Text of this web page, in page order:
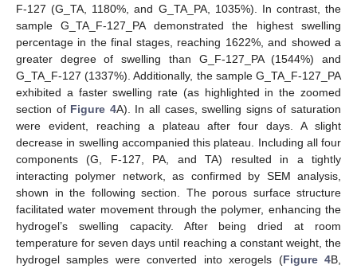
F-127 (G_TA, 1180%, and G_TA_PA, 1035%). In contrast, the
sample G_TA_F-127_PA demonstrated the highest swelling
percentage in the final stages, reaching 1622%, and showed a
greater degree of swelling than G_F-127_PA (1544%) and
G_TA_F-127 (1337%). Additionally, the sample G_TA_F-127_PA
exhibited a faster swelling rate (as highlighted in the zoomed
section of Figure 4A). In all cases, swelling signs of saturation
were evident, reaching a plateau after four days. A slight
decrease in swelling accompanied this plateau. Including all four
components (G, F-127, PA, and TA) resulted in a tightly
interacting polymer network, as confirmed by SEM analysis,
shown in the following section. The porous surface structure
facilitated water movement through the polymer, enhancing the
hydrogel’s swelling capacity. After being dried at room
temperature for seven days until reaching a constant weight, the
hydrogel samples were converted into xerogels (Figure 4B,